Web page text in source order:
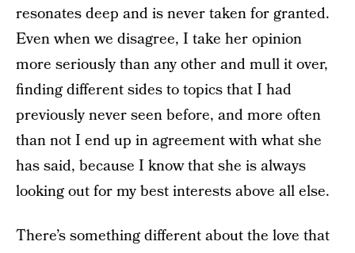
resonates deep and is never taken for granted.
Even when we disagree, I take her opinion
more seriously than any other and mull it over,
finding different sides to topics that I had
previously never seen before, and more often
than not I end up in agreement with what she
has said, because I know that she is always
looking out for my best interests above all else.
There’s something different about the love that